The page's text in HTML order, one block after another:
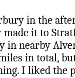
in the
made it to
in nearby
in total,
I liked the